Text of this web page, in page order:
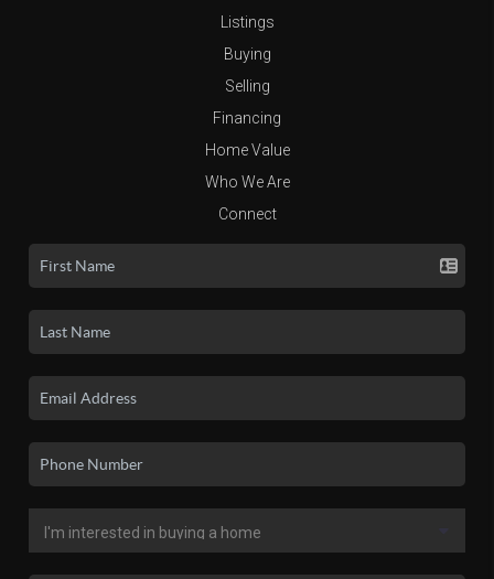
Listings
Buying
Selling
Financing
Home Value
Who We Are
Connect